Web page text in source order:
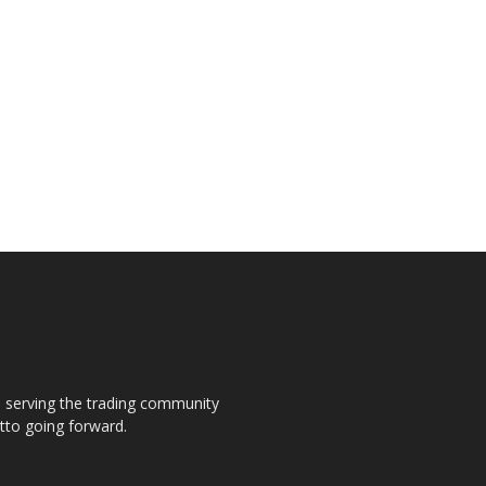
the trading community
going forward.